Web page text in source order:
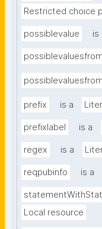
Restricted choice
possiblevalue is
possiblevaluesfrom
prefix is a
prefixlabel is a
regex is a
reqpubinfo is a
Local resource